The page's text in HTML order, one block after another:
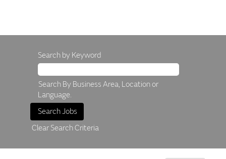
Search by Keyword
Search By Business Area, Location or
Language.
Clear Search Criteria